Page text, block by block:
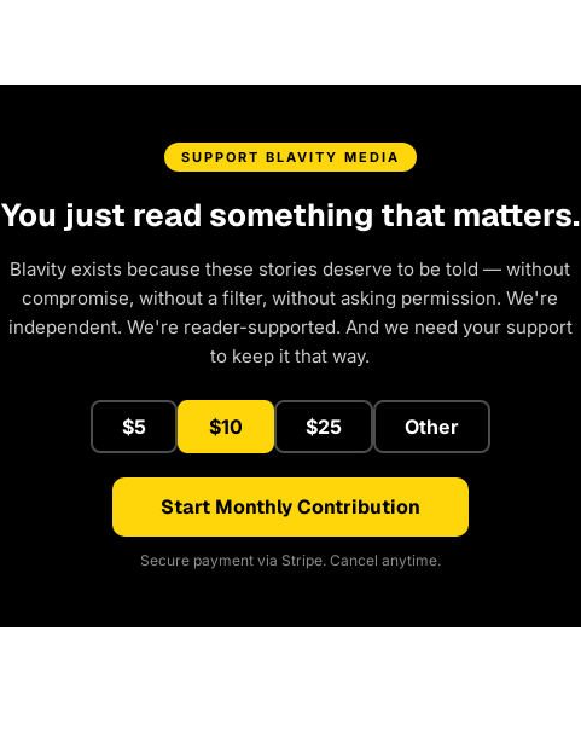
SUPPORT BLAVITY MEDIA
You just read something that matters.
Blavity exists because these stories deserve to be told — without
compromise, without a filter, without asking permission. We're
independent. We're reader-supported. And we need your support
to keep it that way.
$5 $10 $25 Other
Start Monthly Contribution
Secure payment via Stripe. Cancel anytime.